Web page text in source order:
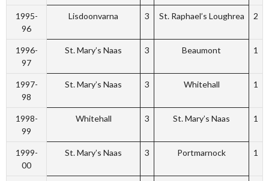
1995-
96
Lisdoonvarna 3 St. Raphael’s Loughrea 2
1996-
97
St. Mary’s Naas 3 Beaumont 1
1997-
98
St. Mary’s Naas 3 Whitehall 1
1998-
99
Whitehall 3 St. Mary’s Naas 1
1999-
00
St. Mary’s Naas 3 Portmarnock 1